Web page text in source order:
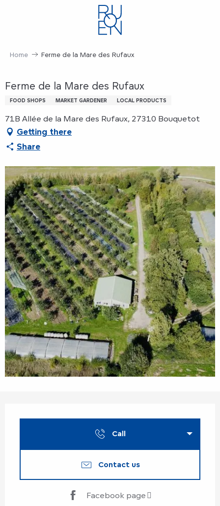
Home Ferme de la Mare des Rufaux
Ferme de la Mare des Rufaux
FOOD SHOPS MARKET GARDENER LOCAL PRODUCTS
71B Allée de la Mare des Rufaux, 27310 Bouquetot
Getting there
Share
Call
Contact us
Facebook page